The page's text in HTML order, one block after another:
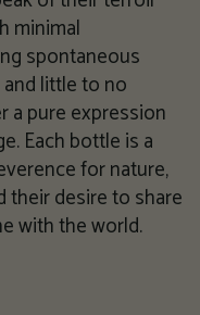
minimal
spontaneous
little to no
a pure expression
Each bottle is a
for nature,
their desire to share
with the world.